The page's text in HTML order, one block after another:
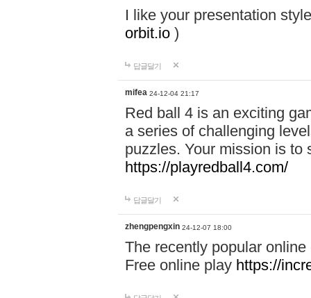
I like your presentation
orbit.io )
답글달기
mifea 24-12-04 21:17
Red ball 4 is an exciting
a series of challenging
puzzles. Your mission is to
https://playredball4.com/
답글달기
zhengpengxin 24-12-07 18:00
The recently popular
Free online play https://